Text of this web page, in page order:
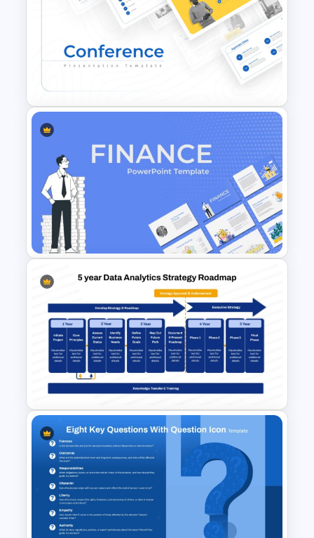
Business Process Maturity
Model Template for
Conference Powerpoint
Presentation Template
Finance Theme Powerpoint
Templates
5-Year Data Analytics
Strategy Roadmap Template